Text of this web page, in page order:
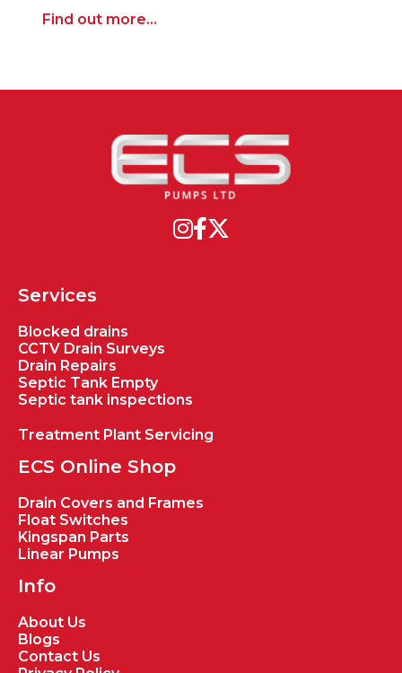
Find out more...
Services
Blocked drains
CCTV Drain Surveys
Drain Repairs
Septic Tank Empty
Septic tank inspections
Treatment Plant Servicing
ECS Online Shop
Drain Covers and Frames
Float Switches
Kingspan Parts
Linear Pumps
Info
About Us
Blogs
Contact Us